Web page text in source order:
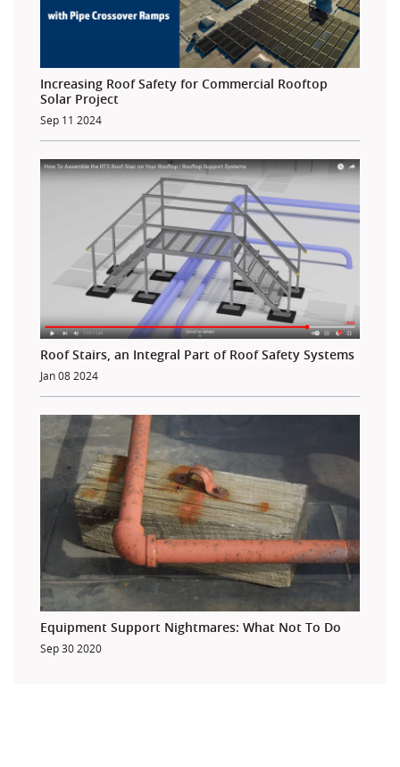
Increasing Roof Safety for Commercial Rooftop
Solar Project
Sep 11 2024
Roof Stairs, an Integral Part of Roof Safety Systems
Jan 08 2024
Equipment Support Nightmares: What Not To Do
Sep 30 2020